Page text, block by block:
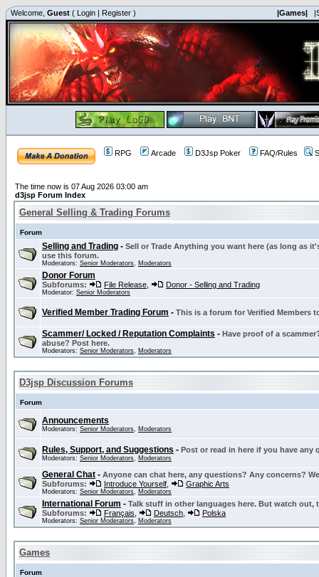
Welcome, Guest ( Login | Register ) |Games|
RPG Arcade D3Jsp Poker FAQ/Rules
The time now is 07 Aug 2026 03:00 am
d3jsp Forum Index
General Selling & Trading Forums
Forum
Selling and Trading - Sell or Trade Anything you want here (as long as
use this forum.
Moderators: Senior Moderators, Moderators
Donor Forum
Subforums: File Release Donor - Selling and Trading
Moderator: Senior Moderators
Verified Member Trading Forum - This is a forum for Verified Members
Scammer/ Locked / Reputation Complaints - Have proof of a
abuse? Post here.
Moderators: Senior Moderators, Moderators
D3jsp Discussion Forums
Forum
Announcements
Moderators: Senior Moderators, Moderators
Rules, Support, and Suggestions - Post or read in here if you have
Moderators: Senior Moderators, Moderators
General Chat - Anyone can chat here, any questions? Any concerns?
Subforums:
Introduce Yourself Graphic Arts
Moderators: Senior Moderators, Moderators
International Forum - Talk stuff in other languages here. But watch out,
Subforums:
Français Deutsch Polska
Moderators: Senior Moderators, Moderators
Games
Forum